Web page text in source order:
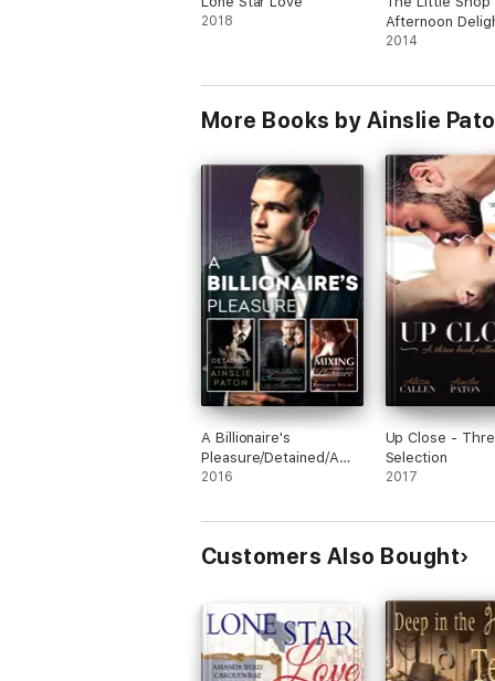
2018
Afternoon
2014
More Books by Ainslie
A Billionaire's
Pleasure/Detained/A
Dangerous
Business With Pleasure
2016
Up Close -
Selection
2017
Customers Also Bought